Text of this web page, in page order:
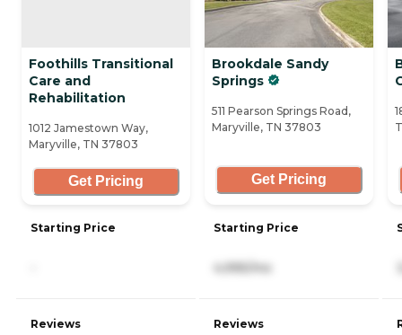
Foothills Transitional
Care and
Rehabilitation
1012 Jamestown Way,
Maryville, TN 37803
Get Pricing
Starting Price
Reviews
Brookdale Sandy
Springs
511 Pearson Springs Road,
Maryville, TN 37803
Get Pricing
Starting Price
4,995/mo
Reviews